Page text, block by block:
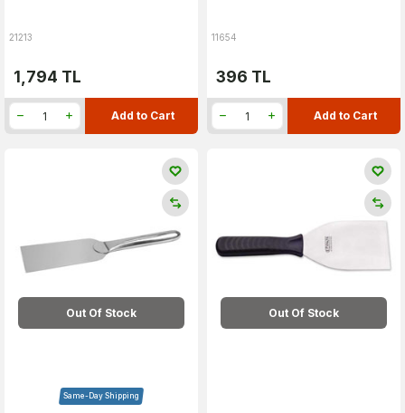
21213
1,794 TL
Add to Cart
11654
396 TL
Add to Cart
Out Of Stock
Same-Day Shipping
Out Of Stock